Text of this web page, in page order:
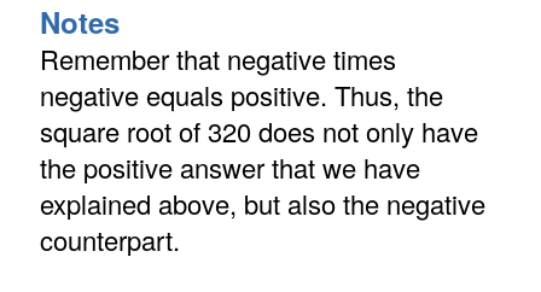
Notes
Remember that negative times
negative equals positive. Thus, the
square root of 320 does not only have
the positive answer that we have
explained above, but also the negative
counterpart.